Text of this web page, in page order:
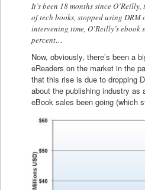
It’s been 18 months since
of tech books, stopped using DRM
intervening time, O’Reilly’s ebook
percent…
Now, obviously, there’s been a
eReaders on the market in the
that this rise is due to dropping
about the publishing industry as
eBook sales been going (which